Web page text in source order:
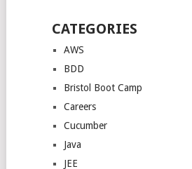
CATEGORIES
AWS
BDD
Bristol Boot Camp
Careers
Cucumber
Java
JEE